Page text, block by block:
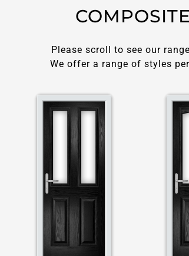
Please scroll to see our
We offer a range of styles